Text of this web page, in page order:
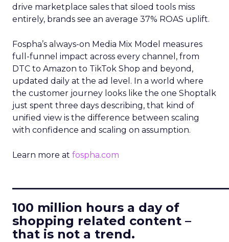
drive marketplace sales that siloed tools miss
entirely, brands see an average 37% ROAS uplift.
Fospha’s always-on Media Mix Model measures
full-funnel impact across every channel, from
DTC to Amazon to TikTok Shop and beyond,
updated daily at the ad level. In a world where
the customer journey looks like the one Shoptalk
just spent three days describing, that kind of
unified view is the difference between scaling
with confidence and scaling on assumption.
Learn more at fospha.com
100 million hours a day of
shopping related content –
that is not a trend.